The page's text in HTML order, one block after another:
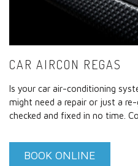
CAR AIRCON REGAS
Is your car air-conditioning
might need a repair or just a
checked and fixed in no time.
BOOK ONLINE